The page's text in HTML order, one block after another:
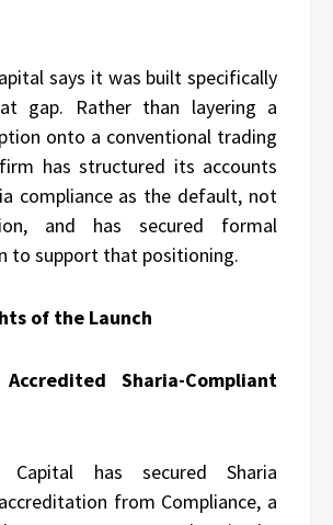
says it was built specifically
gap. Rather than layering a
onto a conventional trading
has structured its accounts
compliance as the default, not
and has secured formal
to support that positioning.
of the Launch
Sharia-Compliant
Capital has secured Sharia
from Compliance, a